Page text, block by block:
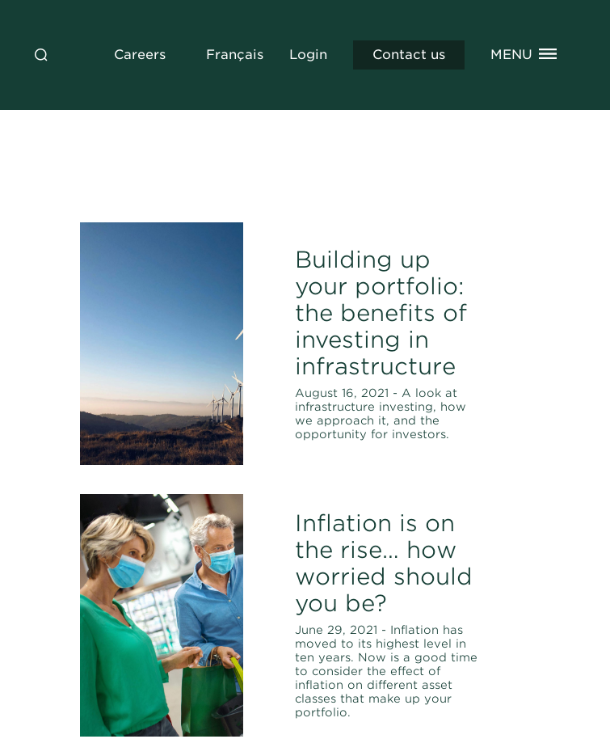
Careers Français Login Contact us MENU
Building up
your portfolio:
the benefits of
investing in
infrastructure
August 16, 2021 - A look at
infrastructure investing, how
we approach it, and the
opportunity for investors.
Inflation is on
the rise… how
worried should
you be?
June 29, 2021 - Inflation has
moved to its highest level in
ten years. Now is a good time
to consider the effect of
inflation on different asset
classes that make up your
portfolio.